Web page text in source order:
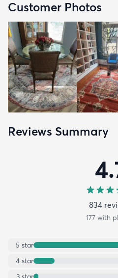
Customer Photos
Reviews Summary
834
177 with
5 star
4 star